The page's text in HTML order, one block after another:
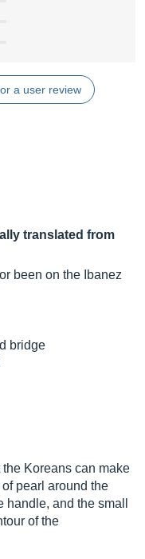
a user review
translated from
been on the Ibanez
bridge
Koreans can make
pearl around the
and the small
of the